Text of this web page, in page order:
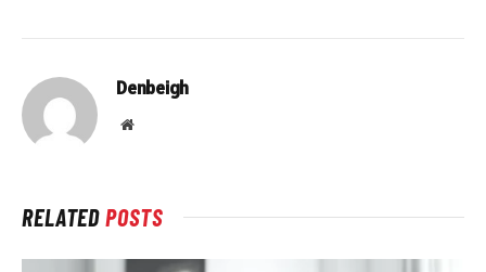
Denbeigh
Website
RELATEDPOSTS